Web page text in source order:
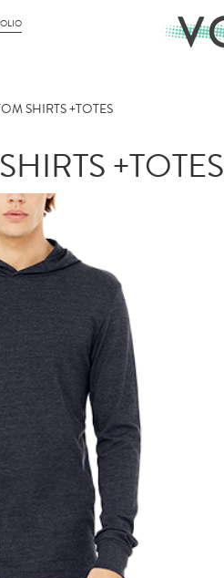
SHIRTS +TOTES
+TOTES